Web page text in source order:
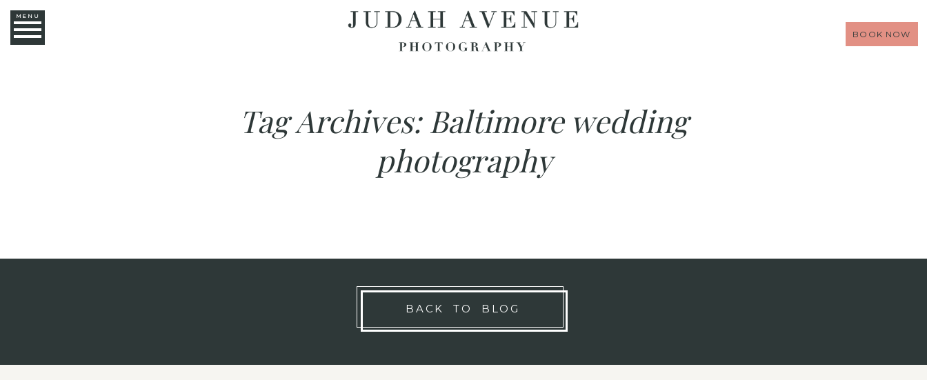
MENU
BOOK NOW
Tag Archives: Baltimore wedding
photography
BACK TO BLOG